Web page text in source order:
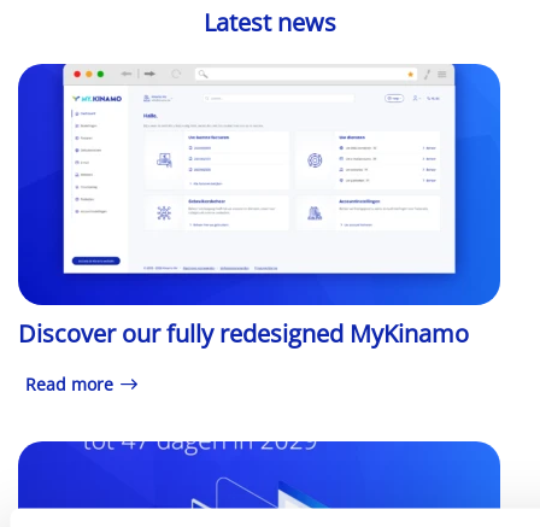
Latest news
Discover our fully redesigned MyKinamo
Read more